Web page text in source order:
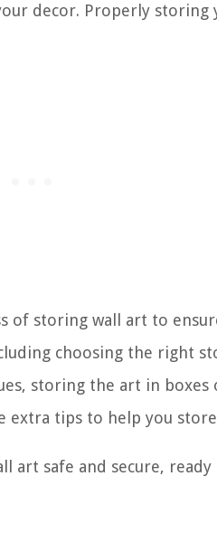
decor. Properly storing
of storing wall art to
choosing the right
storing the art in boxes
extra tips to help you
art safe and secure,